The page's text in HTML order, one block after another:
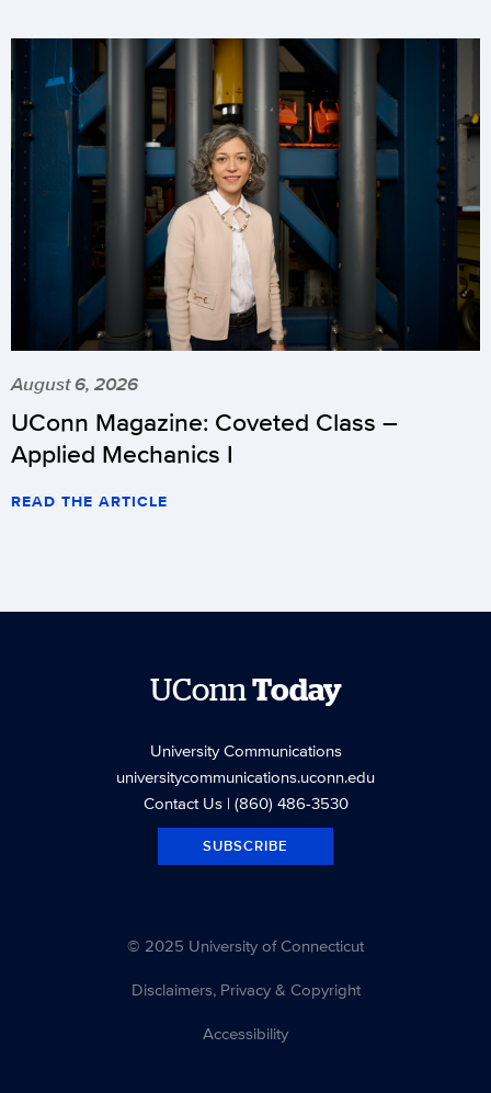
August 6, 2026
UConn Magazine: Coveted Class –
Applied Mechanics I
READ THE ARTICLE
UConnToday
University Communications
universitycommunications.uconn.edu
Contact Us| (860) 486-3530
SUBSCRIBE
© 2025 University of Connecticut
Disclaimers, Privacy & Copyright
Accessibility